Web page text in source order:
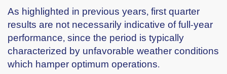
As highlighted in previous years, first quarter
results are not necessarily indicative of full-year
performance, since the period is typically
characterized by unfavorable weather conditions
which hamper optimum operations.